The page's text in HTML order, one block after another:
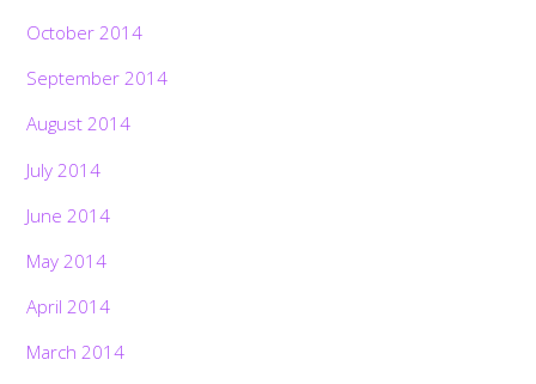
October 2014
September 2014
August 2014
July 2014
June 2014
May 2014
April 2014
March 2014